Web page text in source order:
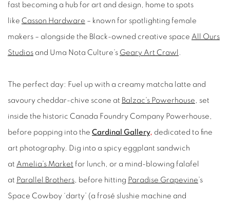
fast becoming a hub for art and design, home to spots
like Casson Hardware – known for spotlighting female
makers – alongside the Black-owned creative space All Ours
Studios and Uma Nota Culture’s Geary Art Crawl
The perfect day: Fuel up with a creamy matcha latte and
savoury cheddar-chive scone at Balzac’s Powerhouse , set
inside the historic Canada Foundry Company Powerhouse,
before popping into the Cardinal Gallery, dedicated to fine
art photography. Dig into a spicy eggplant sandwich
at Amelia’s Market for lunch, or a mind-blowing falafel
at Parallel Brothers , before hitting Paradise Grapevine’s
Space Cowboy ‘darty’ (a frosé slushie machine and